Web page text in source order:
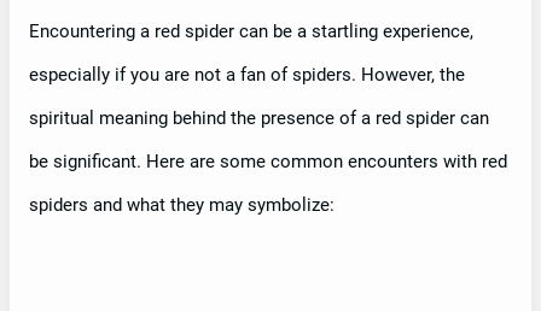
Encountering a red spider can be a startling experience,
especially if you are not a fan of spiders. However, the
spiritual meaning behind the presence of a red spider can
be significant. Here are some common encounters with red
spiders and what they may symbolize: